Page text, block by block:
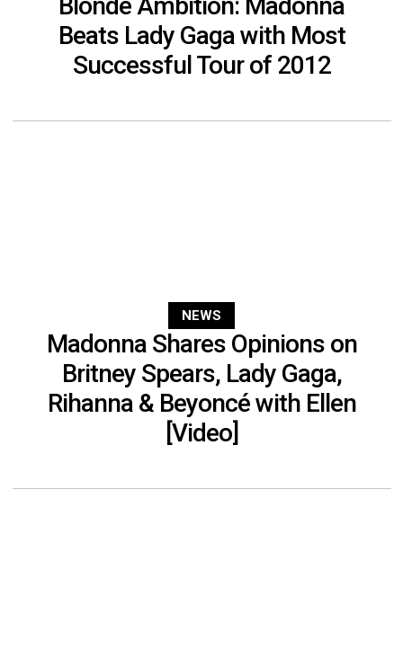
Beats Lady Gaga with Most
Successful Tour of 2012
NEWS
Madonna Shares Opinions on
Britney Spears, Lady Gaga,
Rihanna & Beyoncé with Ellen
[Video]